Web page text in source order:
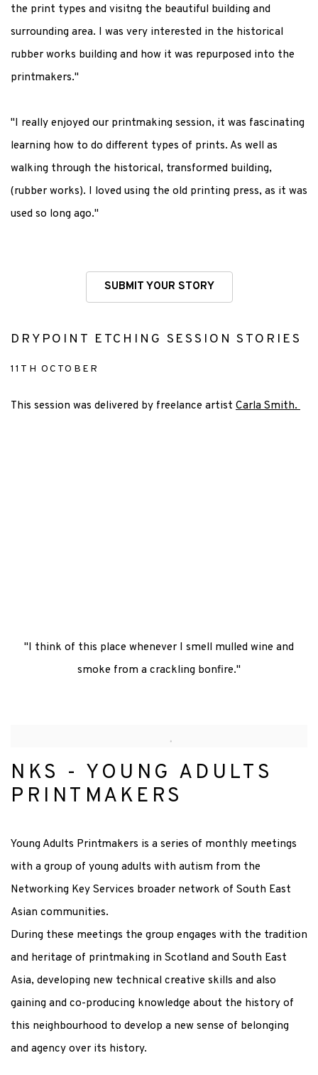
the print types and visitng the beautiful building and
surrounding area. I was very interested in the historical
rubber works building and how it was repurposed into the
printmakers."
"I really enjoyed our printmaking session, it was fascinating
learning how to do different types of prints. As well as
walking through the historical, transformed building,
(rubber works). I loved using the old printing press, as it was
used so long ago."
SUBMIT YOUR STORY
DRYPOINT ETCHING SESSION STORIES
11TH OCTOBER
This session was delivered by freelance artist Carla Smith.
"I think of this place whenever I smell mulled wine and
smoke from a crackling bonfire."
NKS - YOUNG ADULTS
PRINTMAKERS
Young Adults Printmakers is a series of monthly meetings
with a group of young adults with autism from the
Networking Key Services broader network of South East
Asian communities.
During these meetings the group engages with the tradition
and heritage of printmaking in Scotland and South East
Asia, developing new technical creative skills and also
gaining and co-producing knowledge about the history of
this neighbourhood to develop a new sense of belonging
and agency over its history.